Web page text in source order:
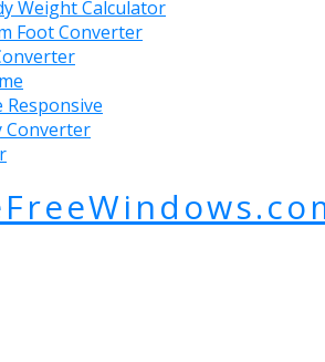
Weight Calculator
Foot Converter
Responsive
Converter